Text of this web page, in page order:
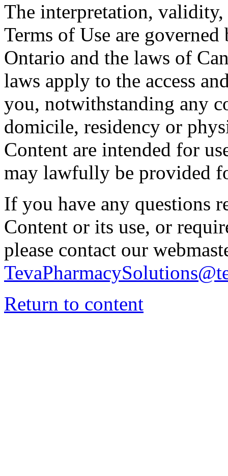
The interpretation,
Terms of Use are
Ontario and the laws of
laws apply to the access
you, notwithstanding any
domicile, residency or
Content are intended for
may lawfully be provided
If you have any questions
Content or its use, or
please contact our
Return to content